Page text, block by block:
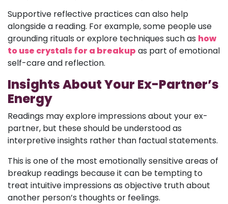
Supportive reflective practices can also help
alongside a reading. For example, some people use
grounding rituals or explore techniques such as how
to use crystals for a breakup as part of emotional
self-care and reflection.
Insights About Your Ex-Partner’s
Energy
Readings may explore impressions about your ex-
partner, but these should be understood as
interpretive insights rather than factual statements.
This is one of the most emotionally sensitive areas of
breakup readings because it can be tempting to
treat intuitive impressions as objective truth about
another person’s thoughts or feelings.